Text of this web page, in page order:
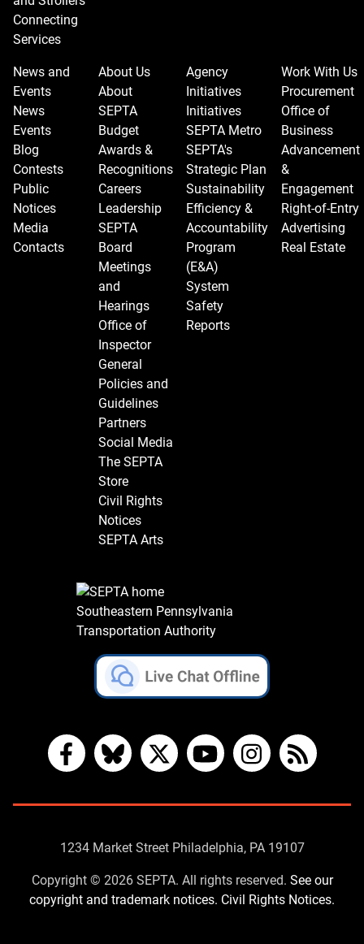
Connecting
Services
News and
Events
News
Events
Blog
Contests
Public
Notices
Media
Contacts
About Us
About
SEPTA
Budget
Awards &
Recognitions
Careers
Leadership
SEPTA
Board
Meetings
and
Hearings
Office of
Inspector
General
Policies and
Guidelines
Partners
Social Media
The SEPTA
Store
Civil Rights
Notices
SEPTA Arts
Agency
Initiatives
Initiatives
SEPTA Metro
SEPTA's
Strategic Plan
Sustainability
Efficiency &
Accountability
Program
(E&A)
System
Safety
Reports
Work With Us
Procurement
Office of
Business
Advancement
&
Engagement
Right-of-Entry
Advertising
Real Estate
Southeastern Pennsylvania
Transportation Authority
FacebookBlueskyX YouTubeInstagram
RSS
Contact
Us
1234 Market Street Philadelphia, PA 19107
Copyright © 2026 SEPTA. All rights reserved. See our
copyright and trademark notices. Civil Rights Notices.